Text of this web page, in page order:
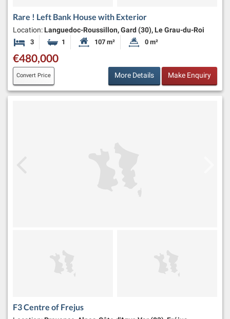
Rare ! Left Bank House with Exterior
Location: Languedoc-Roussillon, Gard (30), Le Grau-du-Roi
3 Bedrooms1 Bathroom Habitable Size:
107 m² Land Size:
0 m²
€480,000
Convert Price More Details Make Enquiry
F3 Centre of Frejus